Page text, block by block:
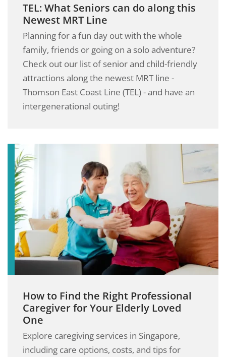
TEL: What Seniors can do along this
Newest MRT Line
Planning for a fun day out with the whole
family, friends or going on a solo adventure?
Check out our list of senior and child-friendly
attractions along the newest MRT line -
Thomson East Coast Line (TEL) - and have an
intergenerational outing!
How to Find the Right Professional
Caregiver for Your Elderly Loved
One
Explore caregiving services in Singapore,
including care options, costs, and tips for